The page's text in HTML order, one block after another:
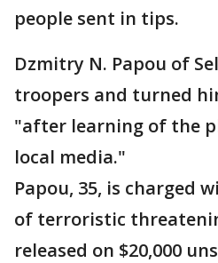
people sent in tips.
Dzmitry N. Papou of
troopers and turned
"after learning of the
local media."
Papou, 35, is charged
of terroristic
released on $20,000